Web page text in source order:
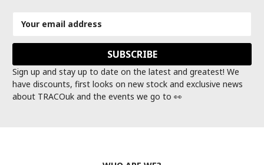
Address
Sign up and stay up to date on the latest and greatest! We
have discounts, first looks on new stock and exclusive news
about TRACOuk and the events we go to 👀